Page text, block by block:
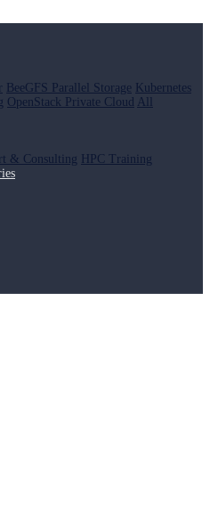
BeeGFS Parallel Storage
Kubernetes
OpenStack Private Cloud All
& Consulting
HPC Training